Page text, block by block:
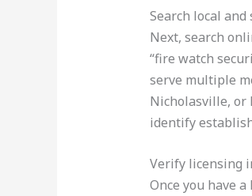
Search local
Next, search
“fire watch
serve multiple
Nicholasville, or
identify
Verify licensing
Once you have